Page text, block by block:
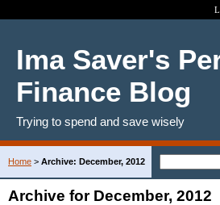
Ima Saver's
Finance Blog
Trying to spend and save wisely
Home > Archive: December, 2012
Archive for December, 2012